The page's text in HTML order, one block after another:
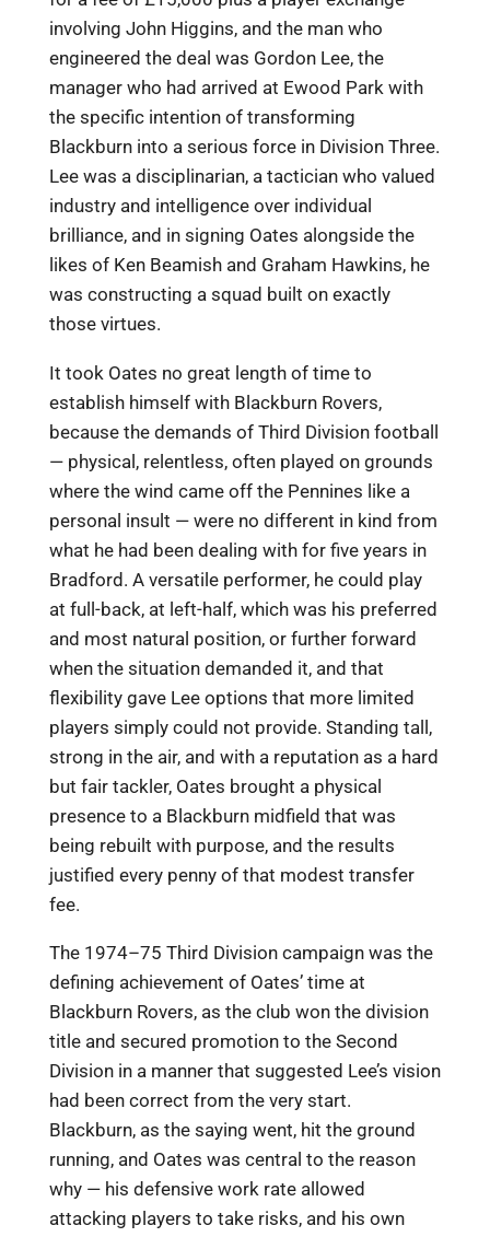
involving John Higgins, and the man who
engineered the deal was Gordon Lee, the
manager who had arrived at Ewood Park with
the specific intention of transforming
Blackburn into a serious force in Division Three.
Lee was a disciplinarian, a tactician who valued
industry and intelligence over individual
brilliance, and in signing Oates alongside the
likes of Ken Beamish and Graham Hawkins, he
was constructing a squad built on exactly
those virtues.
It took Oates no great length of time to
establish himself with Blackburn Rovers,
because the demands of Third Division football
— physical, relentless, often played on grounds
where the wind came off the Pennines like a
personal insult — were no different in kind from
what he had been dealing with for five years in
Bradford. A versatile performer, he could play
at full-back, at left-half, which was his preferred
and most natural position, or further forward
when the situation demanded it, and that
flexibility gave Lee options that more limited
players simply could not provide. Standing tall,
strong in the air, and with a reputation as a hard
but fair tackler, Oates brought a physical
presence to a Blackburn midfield that was
being rebuilt with purpose, and the results
justified every penny of that modest transfer
fee.
The 1974–75 Third Division campaign was the
defining achievement of Oates’ time at
Blackburn Rovers, as the club won the division
title and secured promotion to the Second
Division in a manner that suggested Lee’s vision
had been correct from the very start.
Blackburn, as the saying went, hit the ground
running, and Oates was central to the reason
why — his defensive work rate allowed
attacking players to take risks, and his own